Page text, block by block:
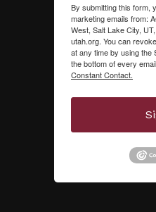
By submitting this form,
marketing emails from:
West, Salt Lake City,
utah.org. You can
at any time by using
the bottom of every
Constant Contact.